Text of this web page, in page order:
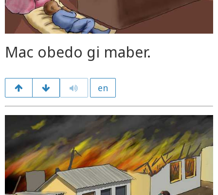
Mac obedo gi maber.
en